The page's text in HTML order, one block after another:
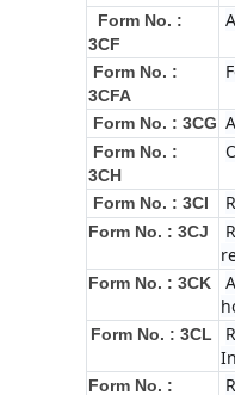
Form No. :
3CF
Form No. :
3CFA
Form No. : 3CG
Form No. :
3CH
Form No. : 3CI
Form No. : 3CJ
Form No. : 3CK
Form No. : 3CL
Form No. :